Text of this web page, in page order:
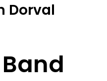
Dorval
Band